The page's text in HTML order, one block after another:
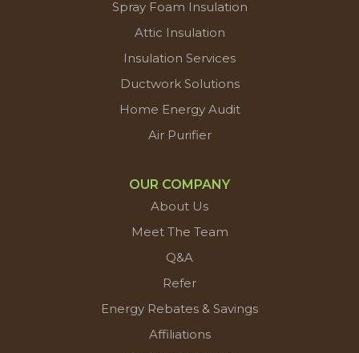
Spray Foam Insulation
Attic Insulation
Insulation Services
Ductwork Solutions
Home Energy Audit
Air Purifier
OUR COMPANY
About Us
Meet The Team
Q&A
Refer
Energy Rebates & Savings
Affiliations